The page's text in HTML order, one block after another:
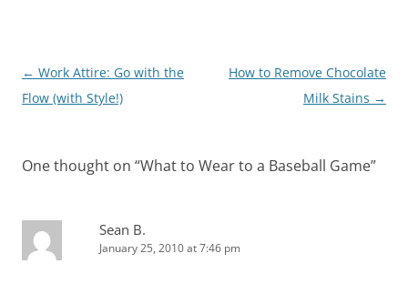
Post
navigation
← Work Attire: Go with the
Flow (with Style!)
How to Remove Chocolate
Milk Stains →
One thought on “What to Wear to a Baseball Game”
Sean B.
January 25, 2010 at 7:46 pm